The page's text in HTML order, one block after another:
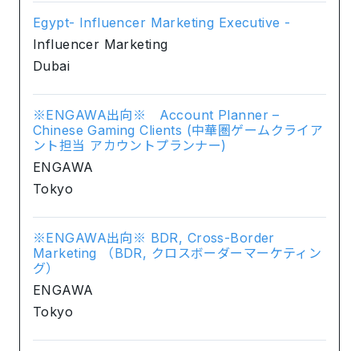
Egypt- Influencer Marketing Executive -
Influencer Marketing
Dubai
※ENGAWA出向※ Account Planner –
Chinese Gaming Clients (中華圏ゲームクライア
ント担当 アカウントプランナー)
ENGAWA
Tokyo
※ENGAWA出向※ BDR, Cross-Border
Marketing （BDR, クロスボーダーマーケティン
グ）
ENGAWA
Tokyo